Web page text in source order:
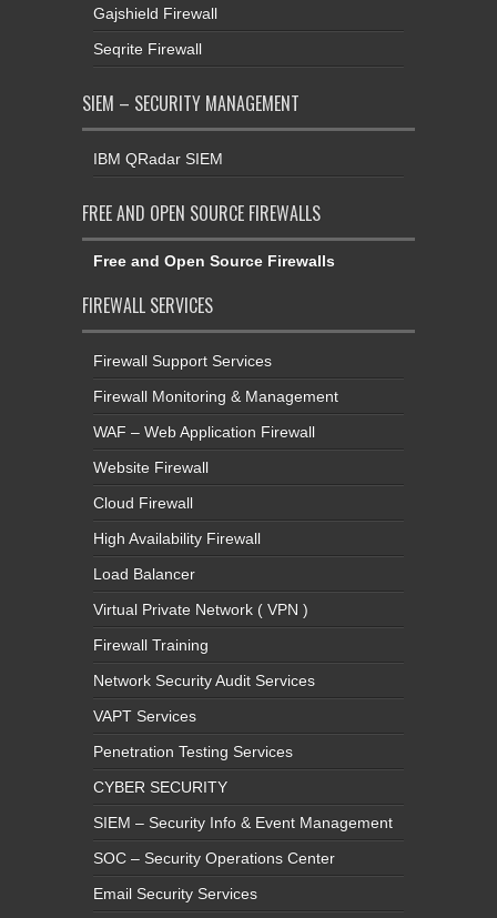
Gajshield Firewall
Seqrite Firewall
SIEM – SECURITY MANAGEMENT
IBM QRadar SIEM
FREE AND OPEN SOURCE FIREWALLS
Free and Open Source Firewalls
FIREWALL SERVICES
Firewall Support Services
Firewall Monitoring & Management
WAF – Web Application Firewall
Website Firewall
Cloud Firewall
High Availability Firewall
Load Balancer
Virtual Private Network ( VPN )
Firewall Training
Network Security Audit Services
VAPT Services
Penetration Testing Services
CYBER SECURITY
SIEM – Security Info & Event Management
SOC – Security Operations Center
Email Security Services